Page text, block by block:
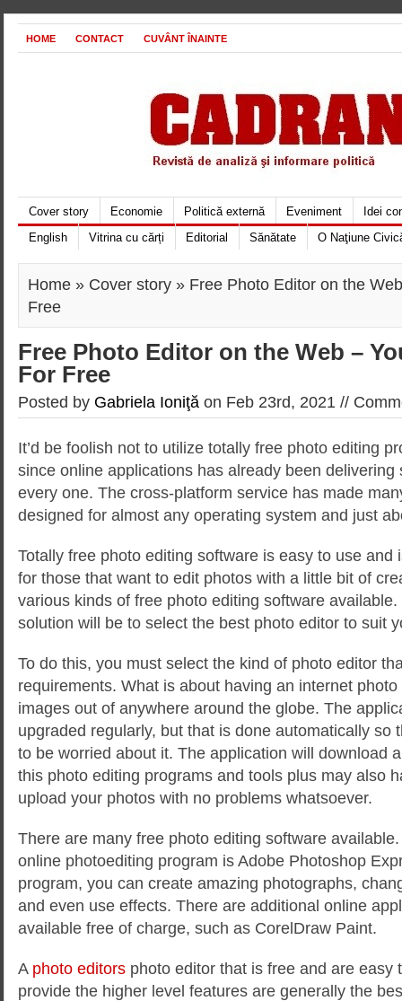
HOME CONTACT CUVÂNT ÎNAINTE
Cover story Economie Politică externă Eveniment
Idei
English
Vitrina cu cărți Editorial Sănătate O Naţiune
Home » Cover story » Free Photo Editor on the
Free
Free Photo Editor on the Web –
For Free
Posted by Gabriela Ioniţă on Feb 23rd, 2021 //
It’d be foolish not to utilize totally free photo editing
since online applications has already been delivering
every one. The cross-platform service has made
designed for almost any operating system and just
Totally free photo editing software is easy to use and
for those that want to edit photos with a little bit of
various kinds of free photo editing software
solution will be to select the best photo editor to suit
To do this, you must select the kind of photo editor
requirements. What is about having an internet
images out of anywhere around the globe. The
upgraded regularly, but that is done automatically so
to be worried about it. The application will download
this photo editing programs and tools plus may also
upload your photos with no problems whatsoever.
There are many free photo editing software
online photoediting program is Adobe Photoshop
program, you can create amazing photographs,
and even use effects. There are additional online
available free of charge, such as CorelDraw Paint.
A photo editors photo editor that is free and are easy
provide the higher level features are generally the